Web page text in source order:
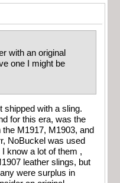
with an original
one I might be
shipped with a sling.
for this era, was the
M1917, M1903, and
NoBuckel was used
know a lot of them ,
leather slings, but
were surplus in